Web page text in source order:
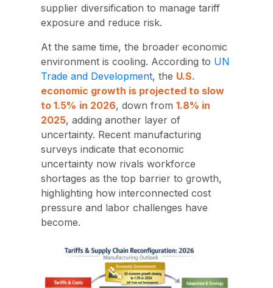
supplier diversification to manage tariff
exposure and reduce risk.
At the same time, the broader economic
environment is cooling. According to UN
Trade and Development, the U.S.
economic growth is projected to slow
to 1.5% in 2026, down from1.8% in
2025, adding another layer of
uncertainty. Recent manufacturing
surveys indicate that economic
uncertainty now rivals workforce
shortages as the top barrier to growth,
highlighting how interconnected cost
pressure and labor challenges have
become.